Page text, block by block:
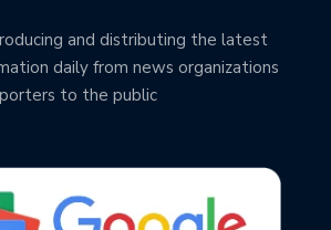
and distributing the latest
daily from news organizations
to the public